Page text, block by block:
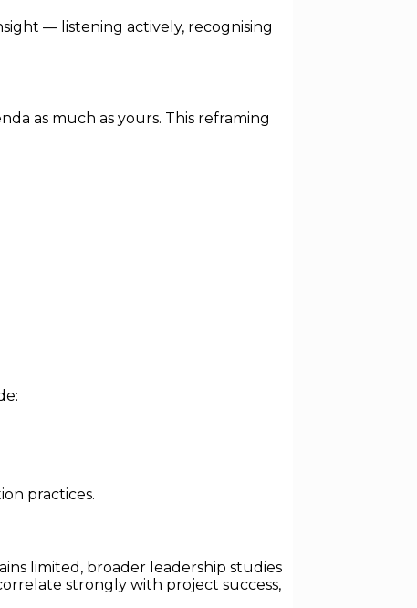
— listening actively, recognising
as much as yours. This reframing
practices.
limited, broader leadership studies
strongly with project success,